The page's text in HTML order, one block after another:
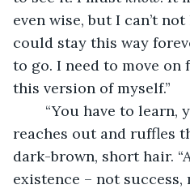
even wise, but I can’t
could stay this way
to go. I need to move
this version of myself.”
reaches out and ruffles
dark-brown, short hair.
existence – not